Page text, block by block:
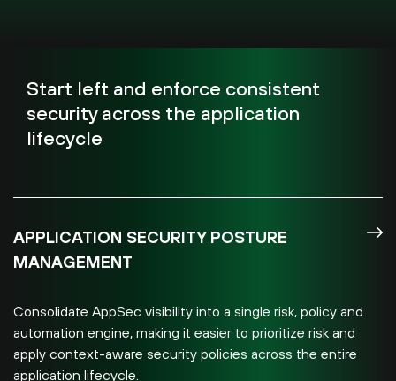
Start left and enforce consistent
security across the application
lifecycle
APPLICATION SECURITY POSTURE
MANAGEMENT
Consolidate AppSec visibility into a single risk, policy and
automation engine, making it easier to prioritize risk and
apply context-aware security policies across the entire
application lifecycle.